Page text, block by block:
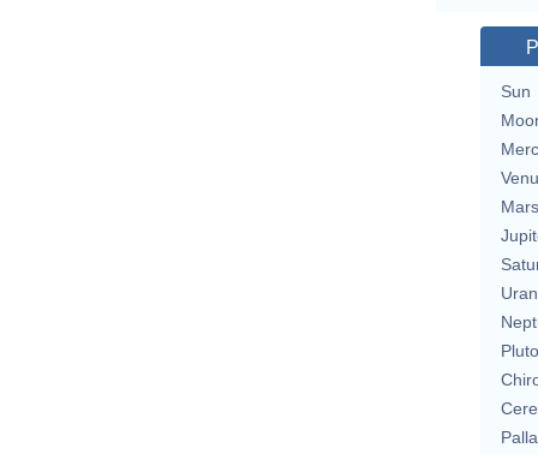
Sun
Mars
Pluto